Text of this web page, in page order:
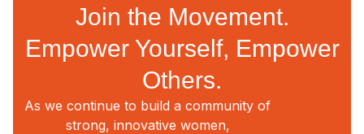
Join the Movement.
Empower Yourself, Empower
Others.
As we continue to build a community of
strong, innovative women,